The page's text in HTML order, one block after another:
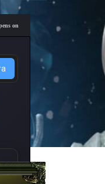
on Friday, August 7 at 21:00 – Are you